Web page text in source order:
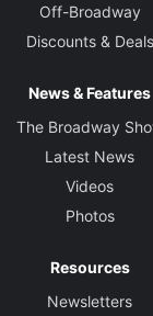
Off-Broadway
Discounts & Deals
News & Features
The Broadway
Latest News
Videos
Photos
Resources
Newsletters